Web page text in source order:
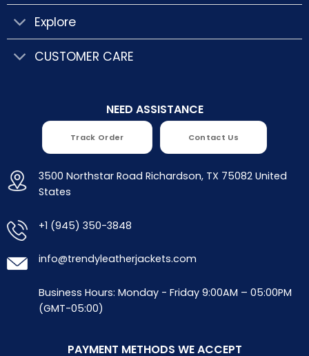
Explore
CUSTOMER CARE
NEED ASSISTANCE
Track Order Contact Us
3500 Northstar Road Richardson, TX 75082 United
States
+1 (945) 350-3848
info@trendyleatherjackets.com
Business Hours: Monday - Friday 9:00AM – 05:00PM
(GMT-05:00)
PAYMENT METHODS WE ACCEPT